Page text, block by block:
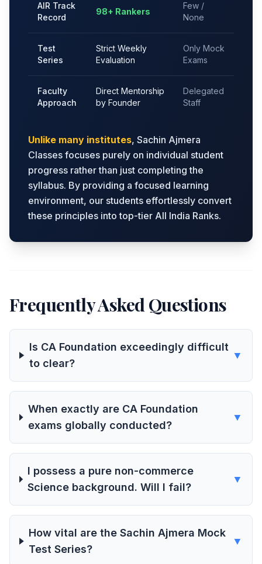
AIR Track
Record
98+ Rankers
Few /
None
Test
Series
Strict Weekly
Evaluation
Only Mock
Exams
Faculty
Approach
Direct Mentorship
by Founder
Delegated
Staff
Unlike many institutes, Sachin Ajmera
Classes focuses purely on individual student
progress rather than just completing the
syllabus. By providing a focused learning
environment, our students effortlessly convert
these principles into top-tier All India Ranks.
Frequently Asked Questions
Is CA Foundation exceedingly difficult
to clear?
▼
When exactly are CA Foundation
exams globally conducted?
▼
I possess a pure non-commerce
Science background. Will I fail?
▼
How vital are the Sachin Ajmera Mock
Test Series?
▼